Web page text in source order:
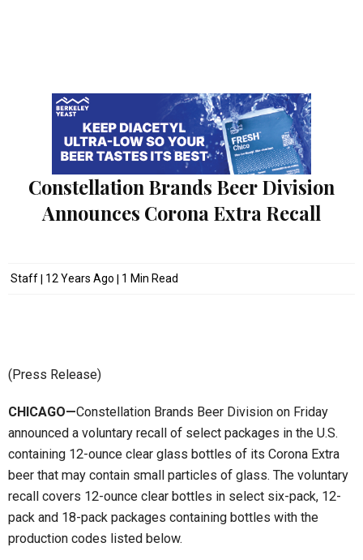
Constellation Brands Beer Division
Announces Corona Extra Recall
Staff 12 Years Ago 1 Min Read
(Press Release)
CHICAGO—Constellation Brands Beer Division on Friday
announced a voluntary recall of select packages in the U.S.
containing 12-ounce clear glass bottles of its Corona Extra
beer that may contain small particles of glass. The voluntary
recall covers 12-ounce clear bottles in select six-pack, 12-
pack and 18-pack packages containing bottles with the
production codes listed below.